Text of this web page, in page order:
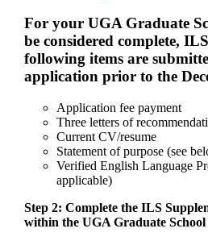
For your UGA Graduate
be considered complete,
following items are
application prior to the
Application fee payment
Three letters of
Current CV/resume
Statement of purpose (see
Verified English Language
applicable)
Step 2: Complete the ILS
within the UGA Graduate